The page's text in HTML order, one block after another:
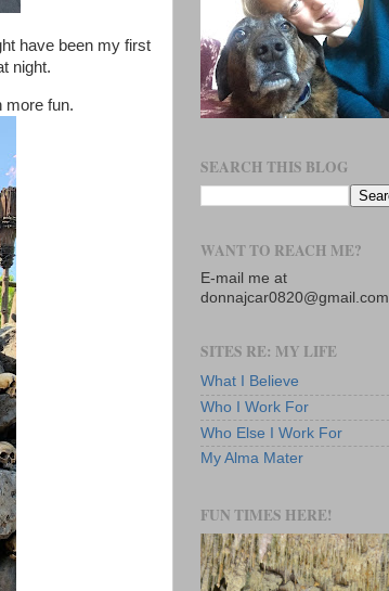
have been my first
night.
more fun.
SEARCH THIS BLOG
WANT TO REACH ME?
E-mail me at
donnajcar0820@gmail.com
SITES RE: MY LIFE
What I Believe
Who I Work For
Who Else I Work For
My Alma Mater
FUN TIMES HERE!